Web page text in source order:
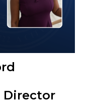
Director